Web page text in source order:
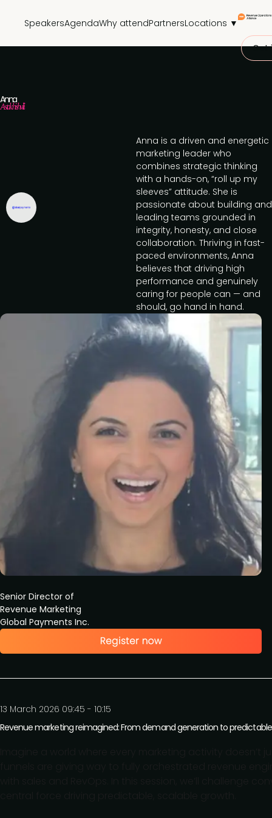
SpeakersAgendaWhy attendPartnersLocations ▼
Get
Anna
Astakhishvili
Senior Director of
Revenue Marketing
Global Payments Inc.
Anna is a driven and energetic
marketing leader who
combines strategic thinking
with a hands-on, “roll up my
sleeves” attitude. She is
passionate about building and
leading teams grounded in
integrity, honesty, and close
collaboration. Thriving in fast-
paced environments, Anna
believes that driving high
performance and genuinely
caring for people can — and
should, go hand in hand.
13 March 2026 09:45 - 10:15
Revenue marketing reimagined: From demand generation to